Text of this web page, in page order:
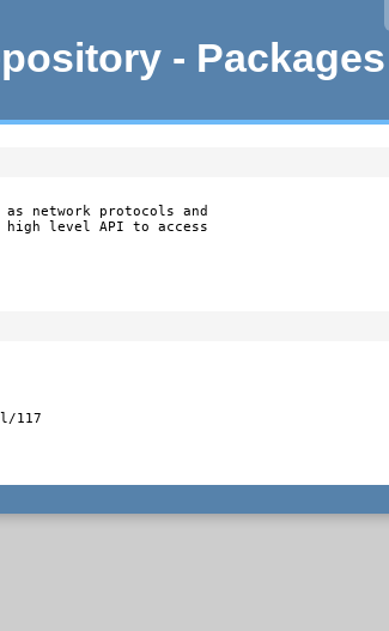
- Packages
as network protocols and
high level API to access
117